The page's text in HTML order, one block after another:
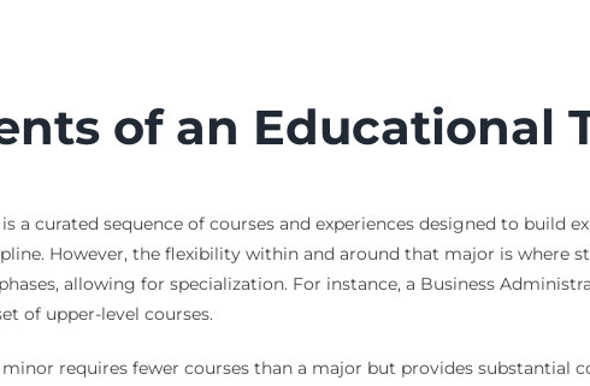
of an Educational
curated sequence of courses and experiences designed to build
However, the flexibility within and around that major is where
allowing for specialization. For instance, a Business
of upper-level courses.
requires fewer courses than a major but provides substantial